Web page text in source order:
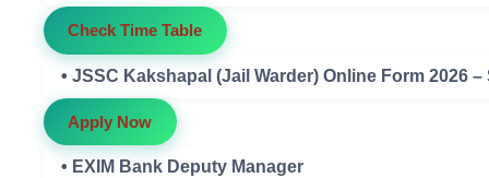
Check Time Table
• JSSC Kakshapal (Jail Warder) Online Form 2026
Apply Now
• EXIM Bank Deputy Manager